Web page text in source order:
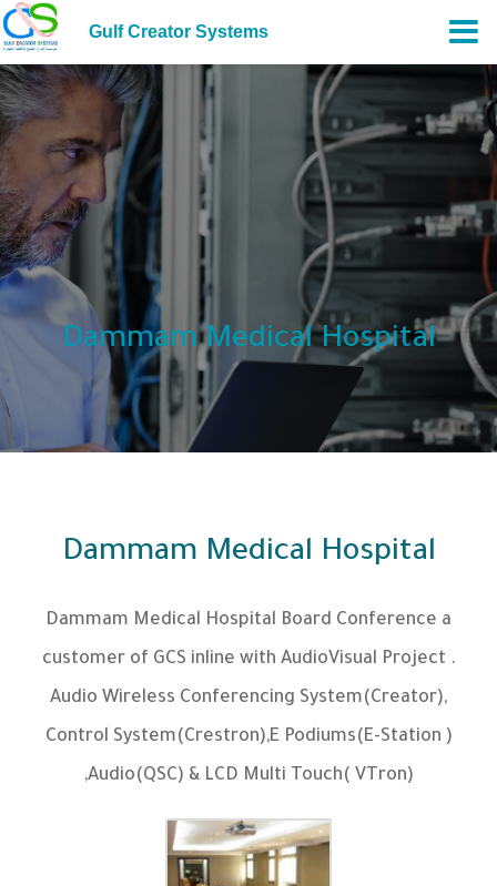
Dammam Medical Hospital
Dammam Medical Hospital
Dammam Medical Hospital Board Conference a
customer of GCS inline with AudioVisual Project .
Audio Wireless Conferencing System(Creator),
Control System(Crestron),E Podiums(E-Station )
,Audio(QSC) & LCD Multi Touch( VTron)
Gulf Creator Systems